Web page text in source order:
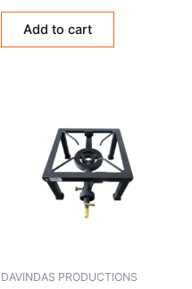
out
Add to cart
DAVINDAS PRODUCTIONS